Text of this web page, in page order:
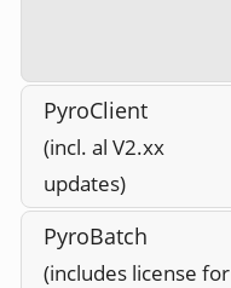
PyroClient
(incl. al V2.xx
updates)
PyroBatch
(includes license for